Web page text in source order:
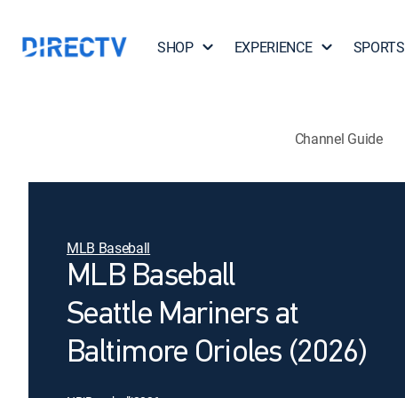
SHOP EXPERIENCE SPORTS
Channel Guide
MLB Baseball
MLB Baseball
Seattle Mariners at
Baltimore Orioles (2026)